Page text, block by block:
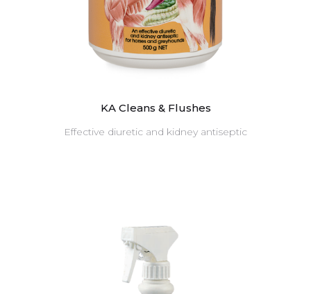
KA Cleans & Flushes
Effective diuretic and kidney antiseptic